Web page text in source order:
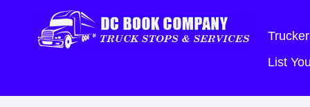
List